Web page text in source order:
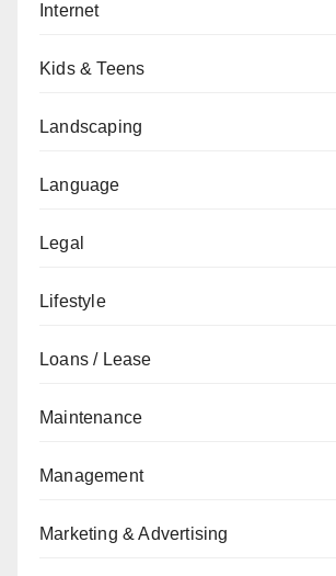
Internet
Kids & Teens
Landscaping
Language
Legal
Lifestyle
Loans / Lease
Maintenance
Management
Marketing & Advertising